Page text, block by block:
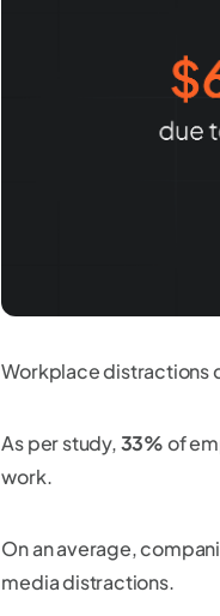
Workplace distractions
As per study,33%of
work.
On an average,
media distractions.